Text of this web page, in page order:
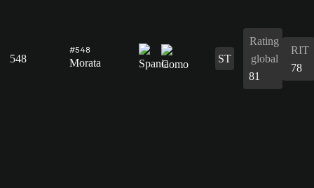
548
#548
Morata ST
Rating
global
81
RIT
78